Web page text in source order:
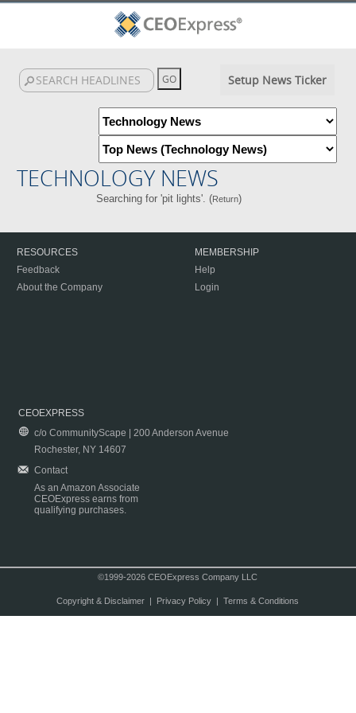
Setup News Ticker
TECHNOLOGY NEWS
Searching for 'pit lights'. (Return)
RESOURCES
Feedback
About the Company
MEMBERSHIP
Help
Login
CEOEXPRESS
c/o CommunityScape | 200 Anderson Avenue
Rochester, NY 14607
Contact
As an Amazon Associate
CEOExpress earns from
qualifying purchases.
©1999-2026 CEOExpress Company LLC
Copyright & Disclaimer| Privacy Policy| Terms & Conditions